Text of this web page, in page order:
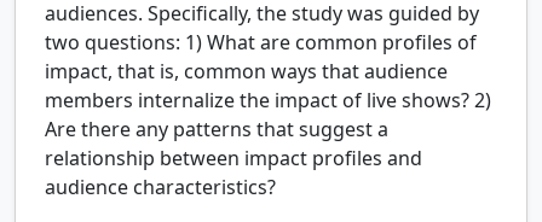
audiences. Specifically, the study was guided by
two questions: 1) What are common profiles of
impact, that is, common ways that audience
members internalize the impact of live shows? 2)
Are there any patterns that suggest a
relationship between impact profiles and
audience characteristics?